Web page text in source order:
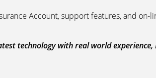
Account, support features, and
technology with real world